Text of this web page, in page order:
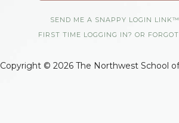
SEND ME A SNAPPY LOGIN LINK™
FIRST TIME LOGGING IN? OR
Copyright © 2026 The Northwest School